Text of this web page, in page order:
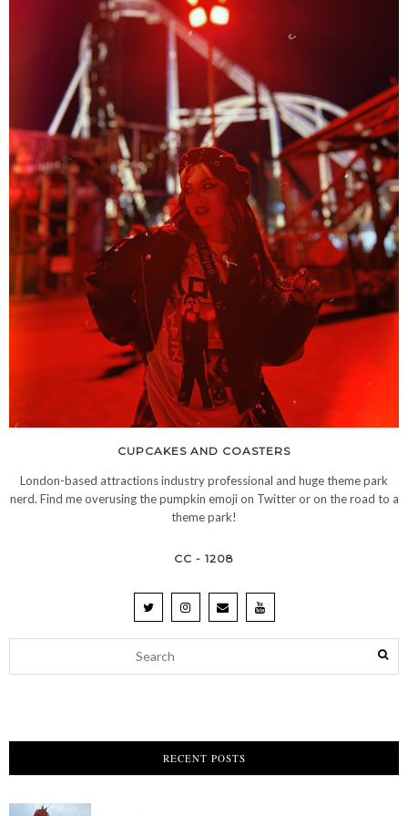
CUPCAKES AND COASTERS
London-based attractions industry professional and huge theme park
nerd. Find me overusing the pumpkin emoji on Twitter or on the road to a
theme park!
CC - 1208
RECENT POSTS